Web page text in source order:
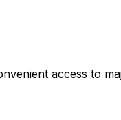
access to